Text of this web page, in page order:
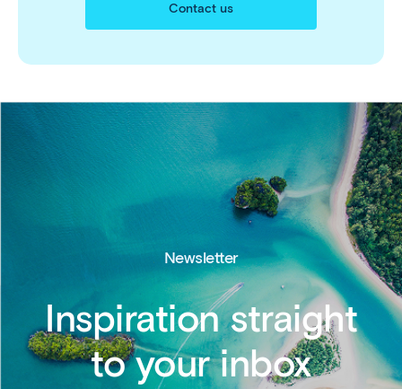
Contact us
Newsletter
Inspiration straight
to your inbox